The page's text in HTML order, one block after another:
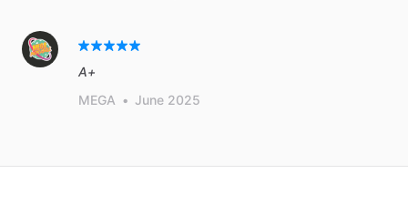
A+
MEGA • June 2025